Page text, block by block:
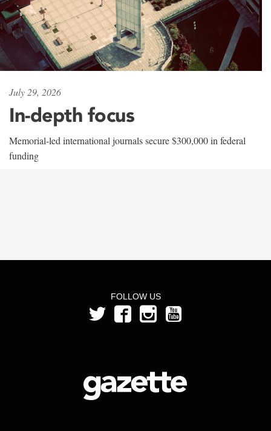
July 29, 2026
In-depth focus
Memorial-led international journals secure $300,000 in federal
funding
FOLLOW US